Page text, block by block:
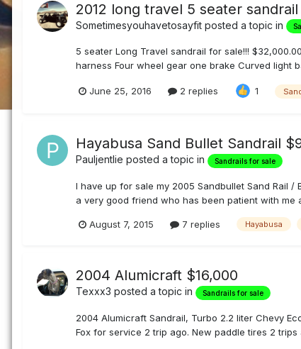
2012 long travel 5 seater sandrail
Sometimesyouhavetosayfit posted a topic in
5 seater Long Travel sandrail for sale!!!
harness Four wheel gear one brake Curved light
June 25, 2016 2 replies 1
Hayabusa Sand Bullet Sandrail
Pauljentlie posted a topic in Sandrails for sale
I have up for sale my 2005 Sandbullet Sand Rail
a very good friend who has been patient with
August 7, 2015 7 replies Hayabusa
2004 Alumicraft $16,000
Texxx3 posted a topic in Sandrails for sale
2004 Alumicraft Sandrail, Turbo 2.2 liter Chevy
Fox for service 2 trip ago. New paddle tires 2